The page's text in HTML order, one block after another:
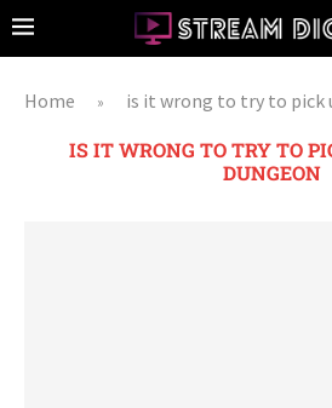
Home » is it wrong to try to pick
IS IT WRONG TO TRY TO
DUNGEON